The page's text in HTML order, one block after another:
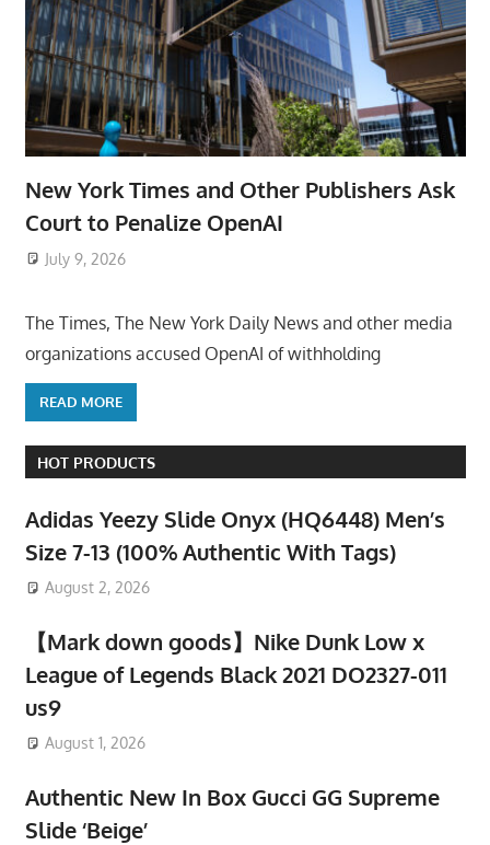
New York Times and Other Publishers Ask
Court to Penalize OpenAI
July 9, 2026
The Times, The New York Daily News and other media
organizations accused OpenAI of withholding
READ MORE
HOT PRODUCTS
Adidas Yeezy Slide Onyx (HQ6448) Men’s
Size 7-13 (100% Authentic With Tags)
August 2, 2026
【Mark down goods】Nike Dunk Low x
League of Legends Black 2021 DO2327-011
us9
August 1, 2026
Authentic New In Box Gucci GG Supreme
Slide ‘Beige’